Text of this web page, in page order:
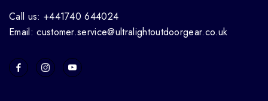
Call us: +441740 644024
Email: customer.service@ultralightoutdoorgear.co.uk